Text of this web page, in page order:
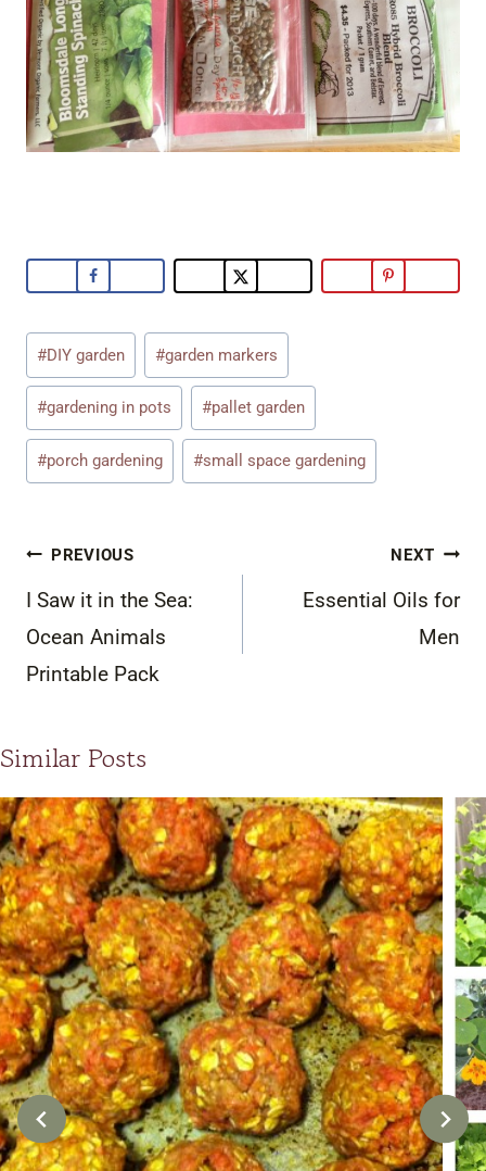
Post
Tags:
#DIY garden #garden markers
#gardening in pots #pallet garden
#porch gardening #small space gardening
Post
navigation
PREVIOUS
I Saw it in the Sea:
Ocean Animals
Printable Pack
NEXT
Essential Oils for
Men
Similar Posts